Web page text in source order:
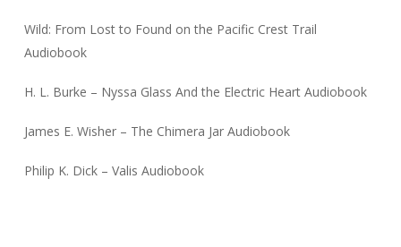
Wild: From Lost to Found on the Pacific Crest Trail
Audiobook
H. L. Burke – Nyssa Glass And the Electric Heart Audiobook
James E. Wisher – The Chimera Jar Audiobook
Philip K. Dick – Valis Audiobook